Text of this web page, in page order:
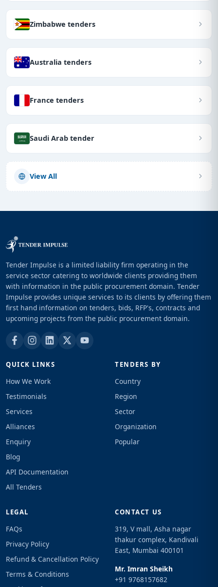
Zimbabwe tenders
Australia tenders
France tenders
Saudi Arab tender
View All
Tender Impulse is a limited liability firm operating in the
service sector catering to worldwide clients providing them
with information in the public procurement domain. Tender
Impulse provides unique services to its clients by offering them
first hand information on tenders, bids, RFP's, contracts and
upcoming projects from the public procurement domain.
QUICK LINKS
How We Work
Testimonials
Services
Alliances
Enquiry
Blog
API Documentation
All Tenders
TENDERS BY
Country
Region
Sector
Organization
Popular
LEGAL
FAQs
Privacy Policy
Refund & Cancellation Policy
Terms & Conditions
CONTACT US
319, V mall, Asha nagar
thakur complex, Kandivali
East, Mumbai 400101
Mr. Imran Sheikh
+91 9768157682